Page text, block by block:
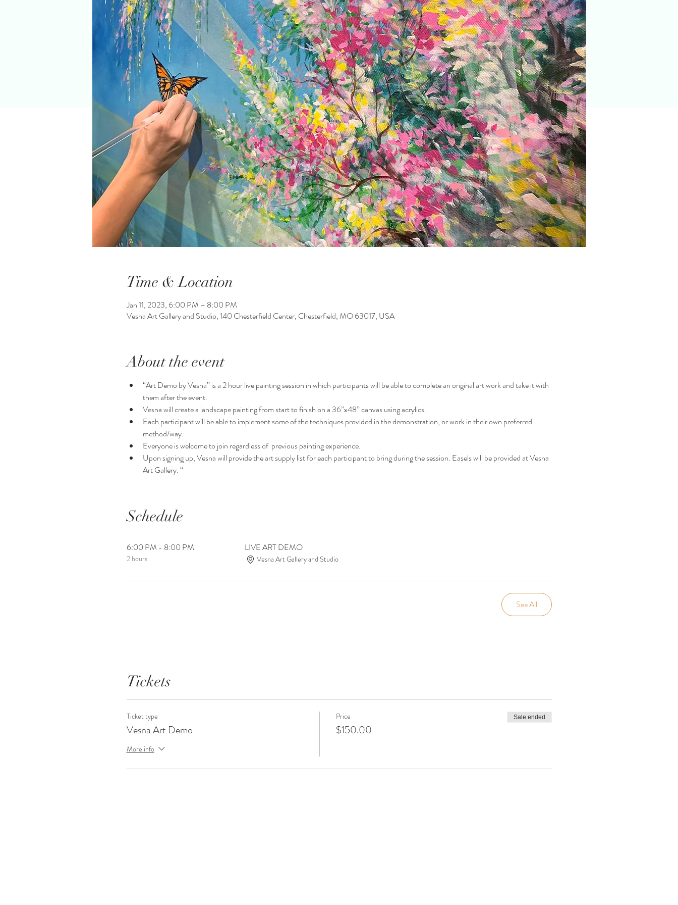
Time & Location
Jan 11, 2023, 6:00 PM – 8:00 PM
Vesna Art Gallery and Studio, 140 Chesterfield Center, Chesterfield, MO 63017, USA
About the event
“Art Demo by Vesna” is a 2 hour live painting session in which participants will be able to complete an original art work and take it with
them after the event.
Vesna will create a landscape painting from start to finish on a 36”x48” canvas using acrylics.
Each participant will be able to implement some of the techniques provided in the demonstration, or work in their own preferred
method/way.
Everyone is welcome to join regardless of  previous painting experience.
Upon signing up, Vesna will provide the art supply list for each participant to bring during the session. Easels will be provided at Vesna
Art Gallery. “
Schedule
6:00 PM - 8:00 PM
2 hours
LIVE ART DEMO
Vesna Art Gallery and Studio
See All
Tickets
Ticket type
Vesna Art Demo
More info
Price
$150.00
Sale ended